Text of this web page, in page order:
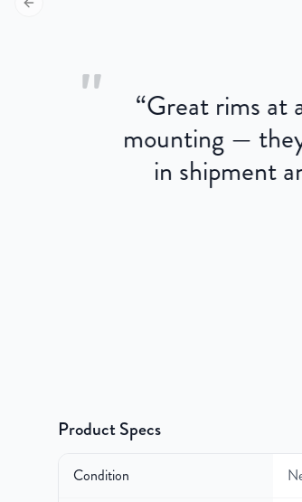
Previous slide
" “Great rims at
mounting —
in shipment
Product Specs
Condition